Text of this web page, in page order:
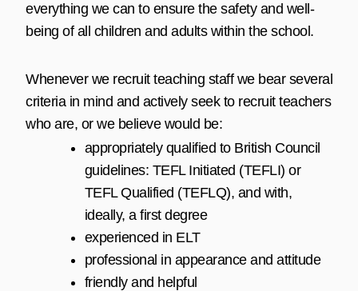
everything we can to ensure the safety and well-
being of all children and adults within the school.
Whenever we recruit teaching staff we bear several
criteria in mind and actively seek to recruit teachers
who are, or we believe would be:
appropriately qualified to British Council
guidelines: TEFL Initiated (TEFLI) or
TEFL Qualified (TEFLQ), and with,
ideally, a first degree
experienced in ELT
professional in appearance and attitude
friendly and helpful